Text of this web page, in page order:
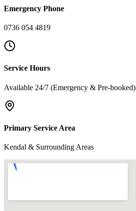
Emergency Phone
0736 054 4819
Service Hours
Available 24/7 (Emergency & Pre-booked)
Primary Service Area
Kendal & Surrounding Areas